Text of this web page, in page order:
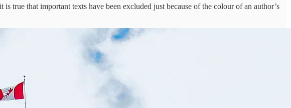
it is true that important texts have been excluded just because of the colour of an author’s